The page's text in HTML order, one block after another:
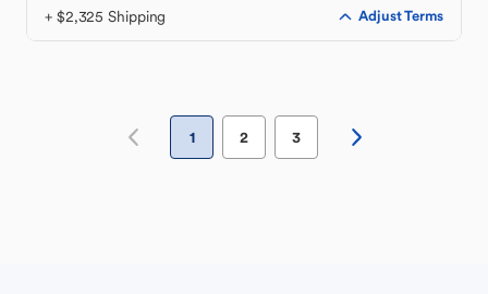
+ $2,325 Shipping Adjust Terms
1 2 3